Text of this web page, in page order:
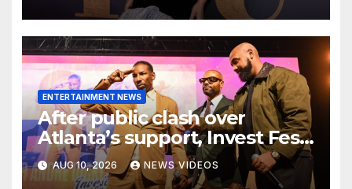
ENTERTAINMENT NEWS
After public clash over
Atlanta’s support, Invest Fest
and Mayor Andre Dickens
talk 2027
AUG 10, 2026 NEWS VIDEOS